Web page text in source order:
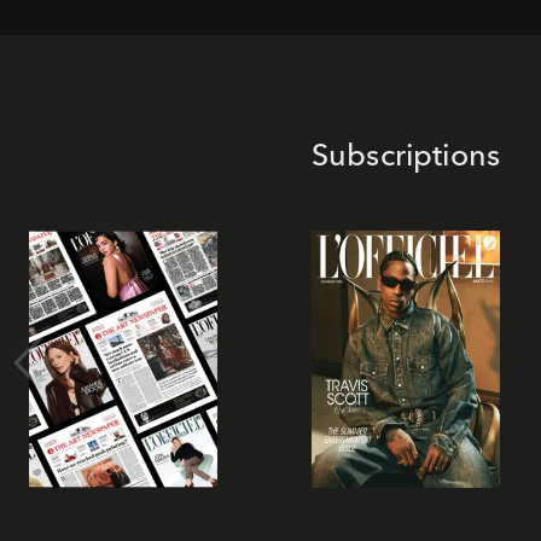
Subscriptions